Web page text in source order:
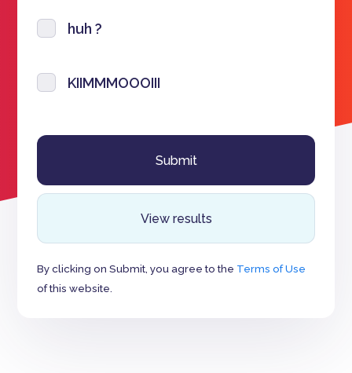
huh ?
KIIMMMOOOIII
View results
By clicking on Submit, you agree to the Terms of Use
of this website.